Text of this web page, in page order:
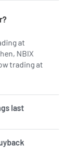
at
NBIX
trading at
last